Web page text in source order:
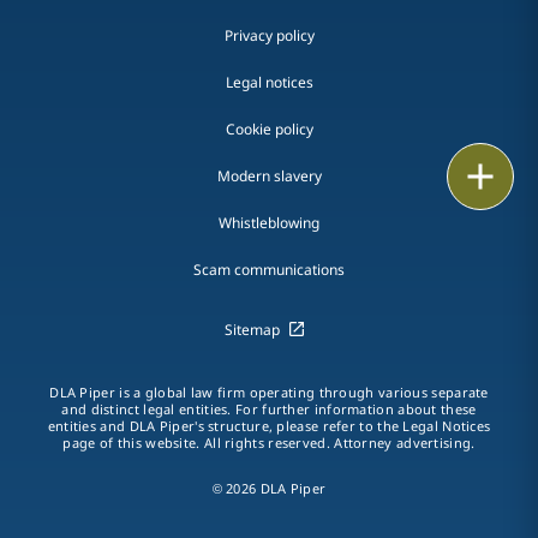
Privacy policy
Legal notices
Cookie policy
Modern slavery
Whistleblowing
Scam communications
Sitemap
DLA Piper is a global law firm operating through various separate
and distinct legal entities. For further information about these
entities and DLA Piper's structure, please refer to the Legal Notices
page of this website. All rights reserved. Attorney advertising.
© 2026 DLA Piper